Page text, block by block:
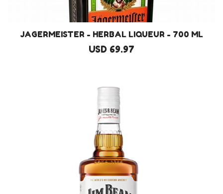
JAGERMEISTER - HERBAL LIQUEUR - 700 ML
USD 69.97